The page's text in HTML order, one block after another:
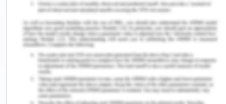
page visual diagram or model that clearly
communicates what your HR team intends to focus
on.
Instructions
Research, analyze and develop a Human
Resources Mini-Plan for your organization by